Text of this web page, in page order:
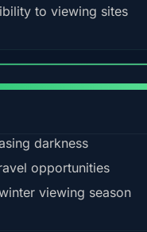
to viewing sites
darkness
opportunities
viewing season